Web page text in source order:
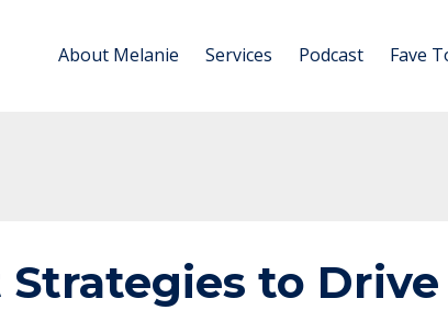
About Melanie Services Podcast Fave
Strategies to Drive